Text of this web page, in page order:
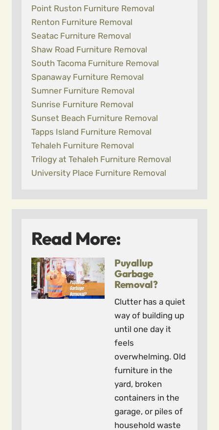
Point Ruston Furniture Removal
Renton Furniture Removal
Seatac Furniture Removal
Shaw Road Furniture Removal
South Tacoma Furniture Removal
Spanaway Furniture Removal
Sumner Furniture Removal
Sunrise Furniture Removal
Sunset Beach Furniture Removal
Tapps Island Furniture Removal
Tehaleh Furniture Removal
Trilogy at Tehaleh Furniture Removal
University Place Furniture Removal
Read More:
Puyallup
Garbage
Removal?
Clutter has a quiet
way of building up
until one day it
feels
overwhelming. Old
furniture in the
yard, broken
containers in the
garage, or piles of
household waste